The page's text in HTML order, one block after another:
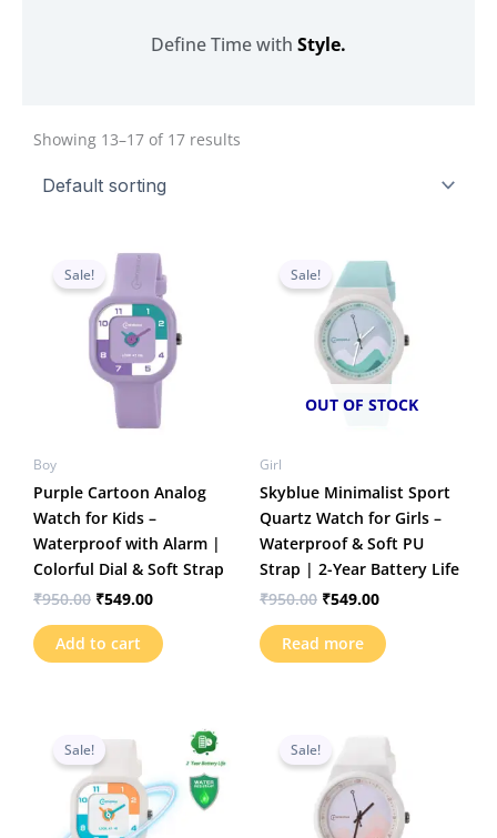
Define Time with Style.
Showing 13–17 of 17 results
Sale!
Boy
Purple Cartoon Analog
Watch for Kids –
Waterproof with Alarm |
Colorful Dial & Soft Strap
₹950.00
price
was:
₹950.00.
₹549.00
price
is:
₹549.00.
Add to cart
OUT OF STOCK
Sale!
Girl
Skyblue Minimalist Sport
Quartz Watch for Girls –
Waterproof & Soft PU
Strap | 2-Year Battery Life
₹950.00
price
was:
₹950.00.
₹549.00
price
is:
₹549.00.
Read more
Sale! price
was:
₹950.00.₹549.00.
Sale!
was:
₹950.00.
price
is:
₹549.00.